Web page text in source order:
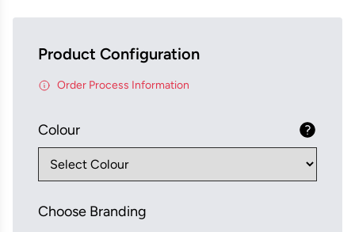
Product Configuration
Order Process Information
Colour
Choose Branding